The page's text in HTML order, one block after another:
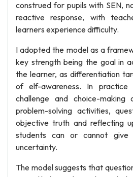
construed for pupils with SEN,
reactive response, with
learners experience difficulty.
I adopted the model as a
key strength being the goal in
the learner, as differentiation
of elf-awareness. In practice
challenge and choice-making
problem-solving activities,
objective truth and reflecting
students can or cannot give
uncertainty.
The model suggests that